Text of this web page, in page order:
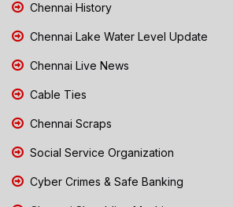
Chennai History
Chennai Lake Water Level Update
Chennai Live News
Cable Ties
Chennai Scraps
Social Service Organization
Cyber Crimes & Safe Banking